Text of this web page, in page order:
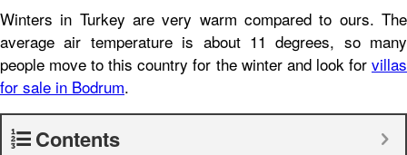
Winters in Turkey are very warm compared to ours. The
average air temperature is about 11 degrees, so many
people move to this country for the winter and look for villas
for sale in Bodrum.
Contents